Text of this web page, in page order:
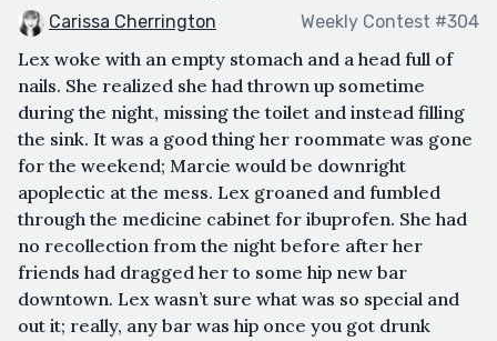
Carissa Cherrington Weekly Contest #304
Lex woke with an empty stomach and a head full of
nails. She realized she had thrown up sometime
during the night, missing the toilet and instead filling
the sink. It was a good thing her roommate was gone
for the weekend; Marcie would be downright
apoplectic at the mess. Lex groaned and fumbled
through the medicine cabinet for ibuprofen. She had
no recollection from the night before after her
friends had dragged her to some hip new bar
downtown. Lex wasn’t sure what was so special and
out it; really, any bar was hip once you got drunk